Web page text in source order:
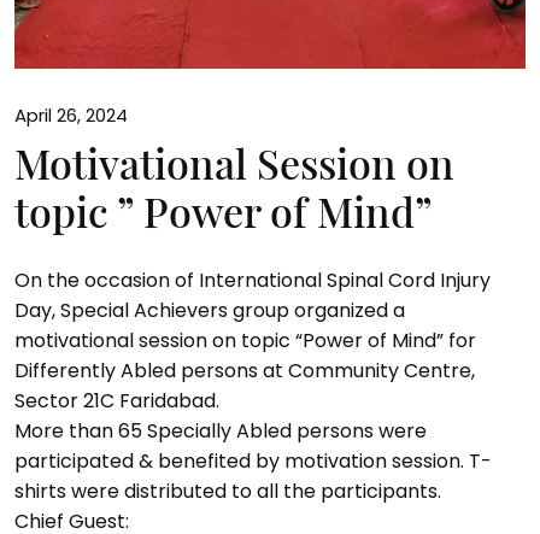
April 26, 2024
Motivational Session on
topic ” Power of Mind”
On the occasion of International Spinal Cord Injury
Day, Special Achievers group organized a
motivational session on topic “Power of Mind” for
Differently Abled persons at Community Centre,
Sector 21C Faridabad.
More than 65 Specially Abled persons were
participated & benefited by motivation session. T-
shirts were distributed to all the participants.
Chief Guest: